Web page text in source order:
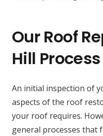
Our Roof
Hill Process
An initial inspection of
aspects of the roof
your roof requires.
general processes